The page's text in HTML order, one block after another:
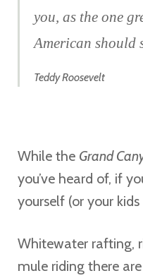
you, as the one
American should
Teddy Roosevelt
While the Grand
you’ve heard of, if
yourself (or your kids
Whitewater rafting,
mule riding there